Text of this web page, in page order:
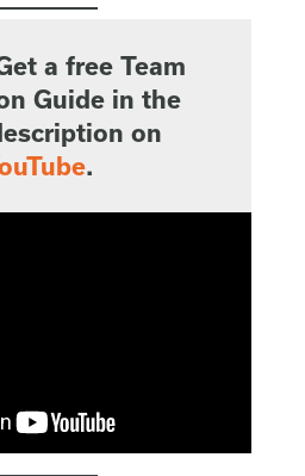
a free Team
Guide in the
on
.